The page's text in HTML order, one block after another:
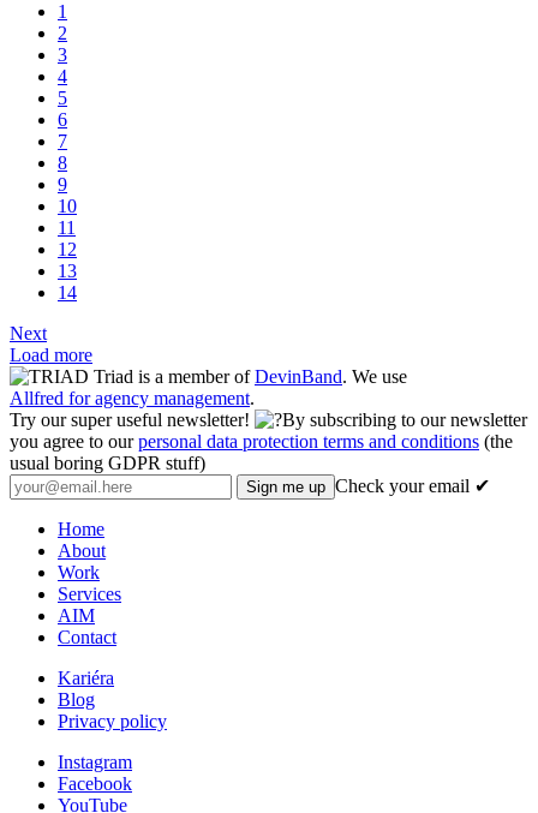
1
2
3
4
5
6
7
8
9
10
11
12
13
14
Next
Load more
Triad is a member ofDevinBand. We use
Allfred for agency management.
Try our super useful newsletter!
By subscribing to our newsletter
you agree to ourpersonal data protection terms and conditions (the
usual boring GDPR stuff)
Check your email ✔
Home
About
Work
Services
AIM
Contact
Kariéra
Blog
Privacy policy
Instagram
Facebook
YouTube